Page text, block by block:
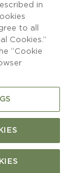
in
to all
Cookies.”
“Cookie